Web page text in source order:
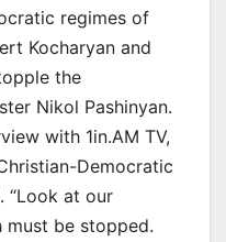
regimes of
Kocharyan and
the
Nikol Pashinyan.
with 1in.AM TV,
Democratic
“Look at our
must be stopped.